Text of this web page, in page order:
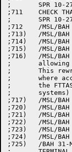
;	SPR 10-27195
;711	CHECK THAT STR NAME IN AUXACC IS "FULL FILE STRUCTURE NAME"
;	SPR 10-27402
;712	/MSL/BAH 22-MAY-79 Display SEARCH, .REQUEST info during compilation
;713)	/MSL/BAH 22-MAY-79 Limit /DSKPRI value by ACCT.SYS
;714)	/MSL/BAH 22-MAY-79 Warn user if account expires within one month
;715)	/MSL/BAH 22-MAY-79 Let user logging in attach if PPN already has detached job
;716)	/MSL/BAH 22-MAY-79 Set up search list before calling OSCAN (for SWITCH.INI), thus
;	allowing account switches, UFD defaults, etc. in SWITCH.INI
;	This rewrite completely changes the order of things (such as
;	where account validation and accounting is done).  As a result,
;	the FTTASK switch (an unsupported switch used by our in-house
;	systems) no longer applied as written and has been removed.
;717)	/MSL/BAH 22-MAY-79 No NOTICE.TXT if Job Capacity Exceeded
;720)	/MSL/BAH 22-MAY-79 Clear search list before LOGOUT when flushing (c.f. ed.645)
;721)	/MSL/BAH 22-MAY-79 Fix so last error try also gets a FACT entry
;722)	/MSL/BAH 22-MAY-79 Make ENCODE global (SPR 10-23055)
;723)	/MSL/BAH 22-MAY-79 Clear FL.ACC when done with ACCT instead of waiting for AUXACC
;724)	/MSL/BAH 22-MAY-79 Fill AUXACC pointer table, even if early EOF
;725)	/BAH 31-MAY-79 IF A JOB REQUIRES AN ACCOUNT AND/OR REMARK AND THE